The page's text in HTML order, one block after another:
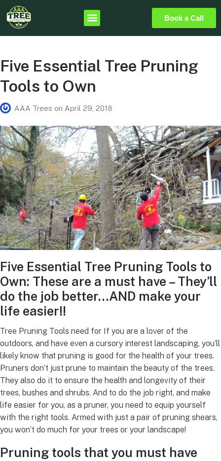
Book a Call
Five Essential Tree Pruning
Tools to Own
AAA Trees on April 29, 2018
Five Essential Tree Pruning Tools to
Own: These are a must have – They’ll
do the job better…AND make your
life easier!!
Tree Pruning Tools need for If you are a lover of the
outdoors, and have even a cursory interest landscaping, you’ll
likely know that pruning is good for the health of your trees.
Pruners don’t just prune to maintain the beauty of the trees.
They also do it to ensure the health and longevity of their
trees, bushes and shrubs. And to do the job right, and make
life easier for you, as a pruner, you need to equip yourself
with the right tools. Armed with just a pair of pruning shears,
you won’t do much for your trees or your landscape!
Pruning tools that you must have